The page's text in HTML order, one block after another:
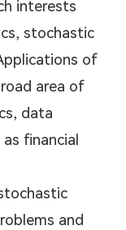
interests
stochastic
of
area of
data
financial
and